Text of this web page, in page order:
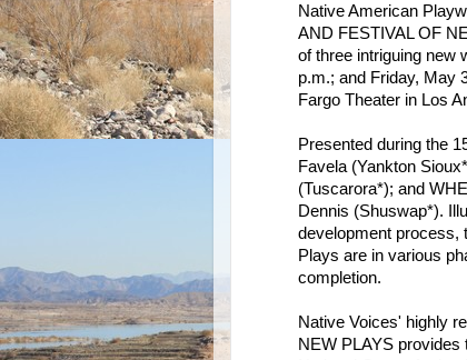
Native American
AND FESTIVAL OF
of three intriguing new
p.m.; and Friday, May
Fargo Theater in Los
Presented during the
Favela (Yankton
(Tuscarora*); and
Dennis (Shuswap*).
development process,
Plays are in various
completion.
Native Voices' highly
NEW PLAYS provides